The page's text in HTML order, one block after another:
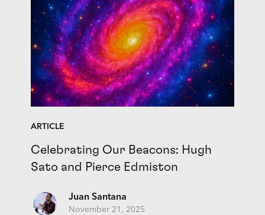
ARTICLE
Celebrating Our Beacons: Hugh
Sato and Pierce Edmiston
Juan Santana
November 21, 2025